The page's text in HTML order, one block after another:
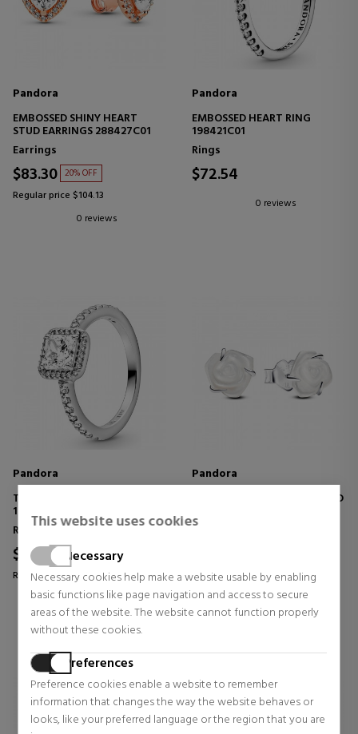
This website uses cookies
Necessary
Necessary cookies help make a website usable by enabling
basic functions like page navigation and access to secure
areas of the website. The website cannot function properly
without these cookies.
Preferences
Preference cookies enable a website to remember
information that changes the way the website behaves or
looks, like your preferred language or the region that you are
Pandora
EMBOSSED SHINY HEART
STUD EARRINGS 288427C01
Earrings
$83.30 20% OFF
Regular price $104.13
0 reviews
Pandora
EMBOSSED HEART RING
198421C01
Rings
$72.54
0 reviews
Pandora
TIMELESS ELEGANCE RING
198863C01
Rings
$70.61 15% OFF
Regular price $83.07
0 reviews
Pandora
BLOOMING WHITE ROSE STUD
Earrings
0 reviews